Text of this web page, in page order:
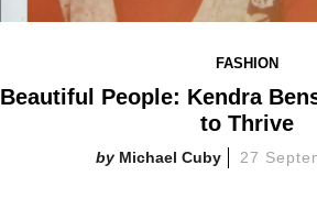
FASHION
Beautiful People: Kendra
to Thrive
Michael Cuby 27